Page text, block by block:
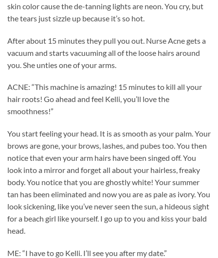
skin color cause the de-tanning lights are neon. You cry, but
the tears just sizzle up because it’s so hot.
After about 15 minutes they pull you out. Nurse Acne gets a
vacuum and starts vacuuming all of the loose hairs around
you. She unties one of your arms.
ACNE: “This machine is amazing! 15 minutes to kill all your
hair roots! Go ahead and feel Kelli, you’ll love the
smoothness!”
You start feeling your head. It is as smooth as your palm. Your
brows are gone, your brows, lashes, and pubes too. You then
notice that even your arm hairs have been singed off. You
look into a mirror and forget all about your hairless, freaky
body. You notice that you are ghostly white! Your summer
tan has been eliminated and now you are as pale as ivory. You
look sickening, like you’ve never seen the sun, a hideous sight
for a beach girl like yourself. I go up to you and kiss your bald
head.
ME: “I have to go Kelli. I’ll see you after my date.”